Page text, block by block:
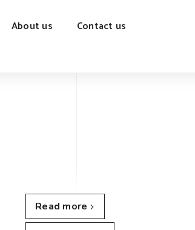
About us Contact us
Read more